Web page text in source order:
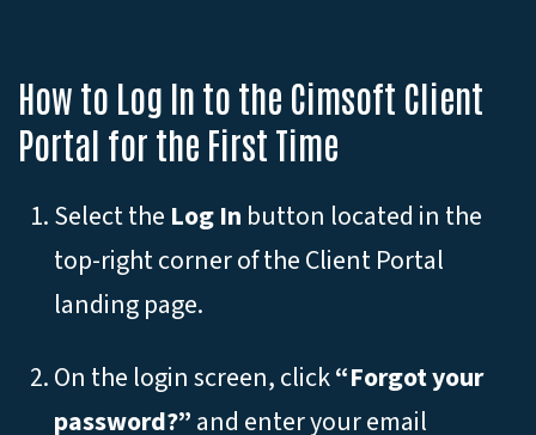
How to Log In to the Cimsoft Client
Portal for the First Time
Select the Log In button located in the
top-right corner of the Client Portal
landing page.
On the login screen, click“Forgot your
password?”and enter your email